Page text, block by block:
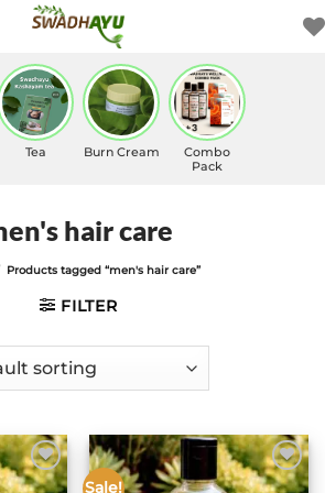
Tea Burn Cream
Combo
Pack
hair care
Products tagged “men's hair care”
FILTER
Sale!